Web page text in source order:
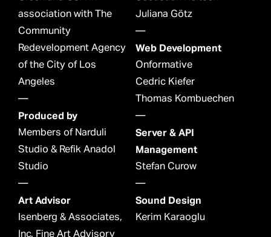
association with The
Community
Redevelopment Agency
of the City of Los
Angeles
—
Produced by
Members of Narduli
Studio & Refik Anadol
Studio
—
Art Advisor
Isenberg & Associates,
Inc. Fine Art Advisory
Juliana Götz
—
Web Development
Onformative
Cedric Kiefer
Thomas Kombuechen
—
Server & API
Management
Stefan Curow
—
Sound Design
Kerim Karaoglu